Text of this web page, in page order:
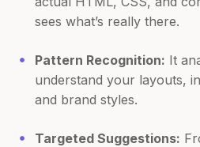
sees what’s really there.
Pattern Recognition: It
understand your layouts,
and brand styles.
Targeted Suggestions: